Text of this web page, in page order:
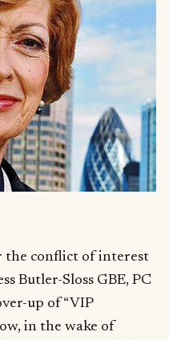
the conflict of interest
Butler-Sloss GBE, PC
up of “VIP
in the wake of